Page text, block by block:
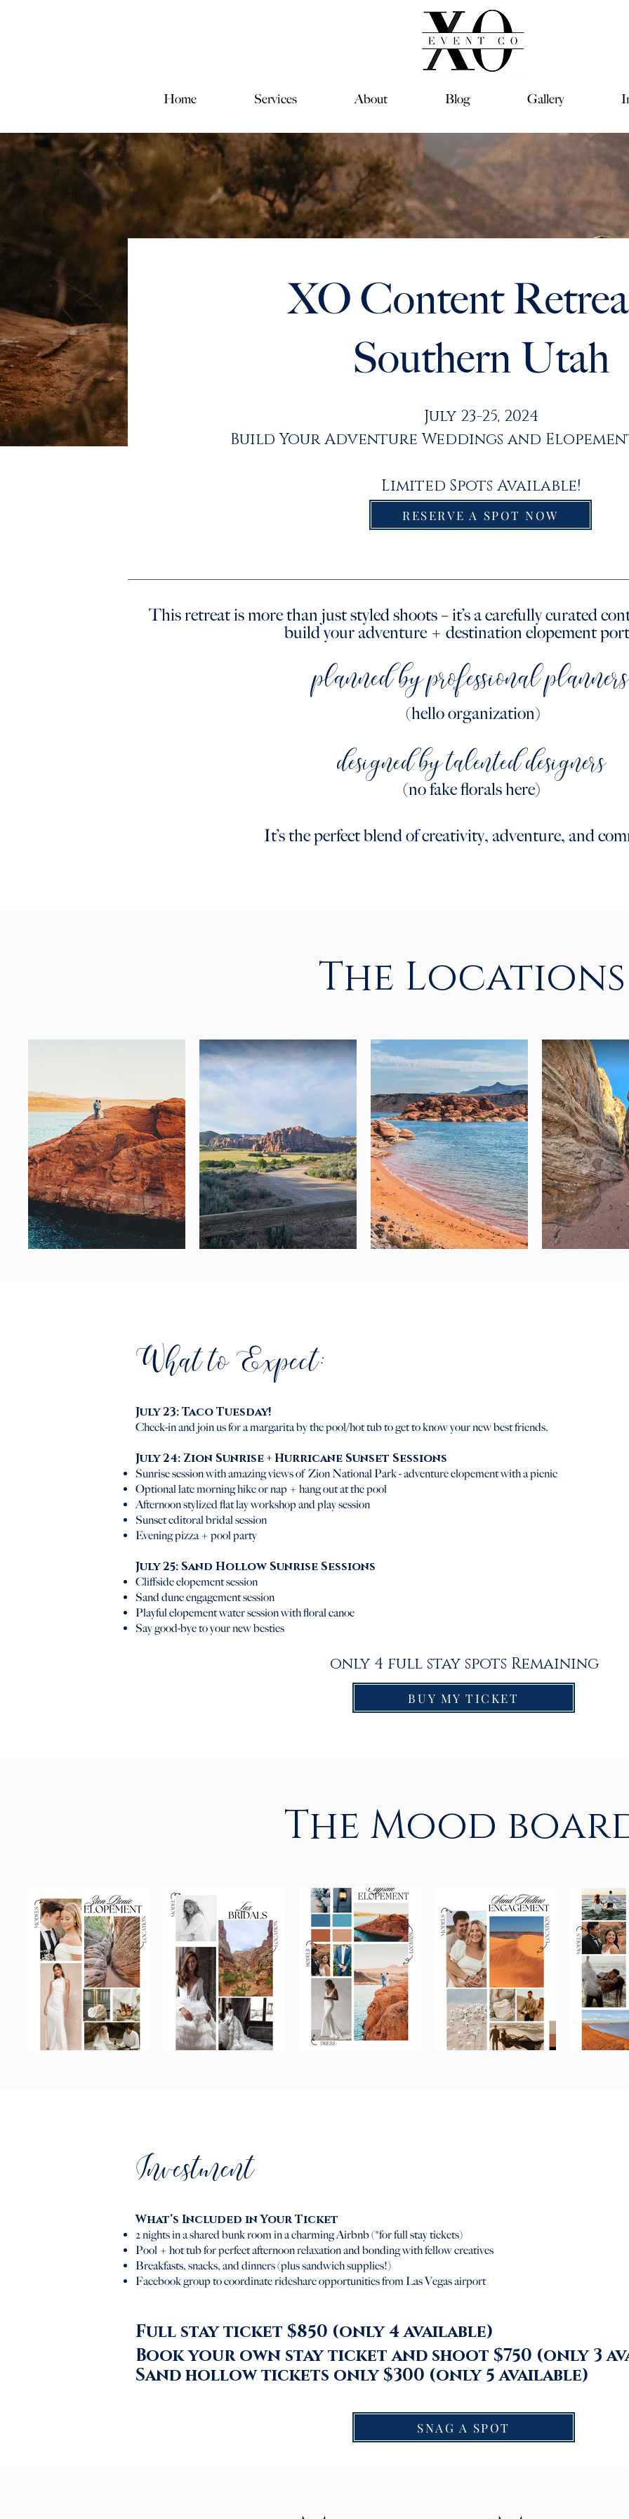
Home Services About Blog Gallery
XO Content
Southern Utah
July 23-25, 2024
Build Your Adventure Weddings and
Limited Spots Available!
RESERVE A SPOT NOW
This retreat is more than just styled shoots – it’s a carefully curated
build your adventure + destination elopement
planned by professional planners
(hello organization)
designed by talented designers
(no fake florals here)
It’s the perfect blend of creativity, adventure, and
The Locations
What to Expect:
July 23: Taco Tuesday!
Check-in and join us for a margarita by the pool/hot tub to get to know your new best friends.
July 24: Zion Sunrise + Hurricane Sunset Sessions
Sunrise session with amazing views of Zion National Park - adventure elopement with a picnic
Optional late morning hike or nap + hang out at the pool
Afternoon stylized flat lay workshop and play session
Sunset editoral bridal session
Evening pizza + pool party
July 25: Sand Hollow Sunrise Sessions
Cliffside elopement session
Sand dune engagement session
Playful elopement water session with floral canoe
Say good-bye to your new besties
BUY MY TICKET
only 4 full stay spots Remaining
The Mood
Investment
What’s Included in Your Ticket
2 nights in a shared bunk room in a charming Airbnb (*for full stay tickets)
Pool + hot tub for perfect afternoon relaxation and bonding with fellow creatives
Breakfasts, snacks, and dinners (plus sandwich supplies!)
Facebook group to coordinate rideshare opportunities from Las Vegas airportFul
Full stay ticket $850 (only 4 available)
Book your own stay ticket and shoot $750 (only 3
Sand hollow tickets only $300 (only 5available)
SNAG A SPOT